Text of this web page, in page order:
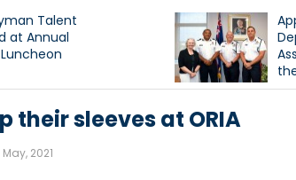
Talent
at Annual
their sleeves at ORIA
May, 2021